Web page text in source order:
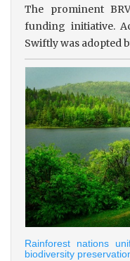
The prominent
funding initiative.
Swiftly was adopted
Rainforest nations
biodiversity